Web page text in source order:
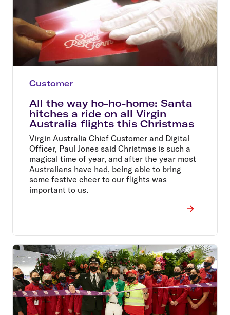
Customer
All the way ho-ho-home: Santa
hitches a ride on all Virgin
Australia flights this Christmas
Virgin Australia Chief Customer and Digital
Officer, Paul Jones said Christmas is such a
magical time of year, and after the year most
Australians have had, being able to bring
some festive cheer to our flights was
important to us.